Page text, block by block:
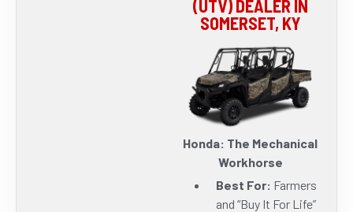
(UTV) DEALER IN
SOMERSET, KY
Honda: The Mechanical
Workhorse
Best For: Farmers
and “Buy It For Life”